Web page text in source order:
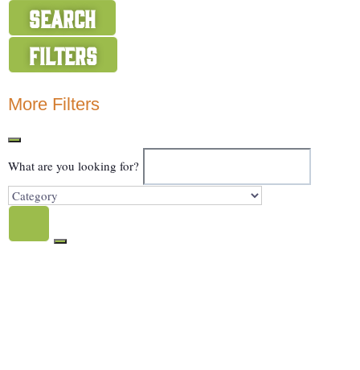
Search
Filters
More Filters
What are you looking for?